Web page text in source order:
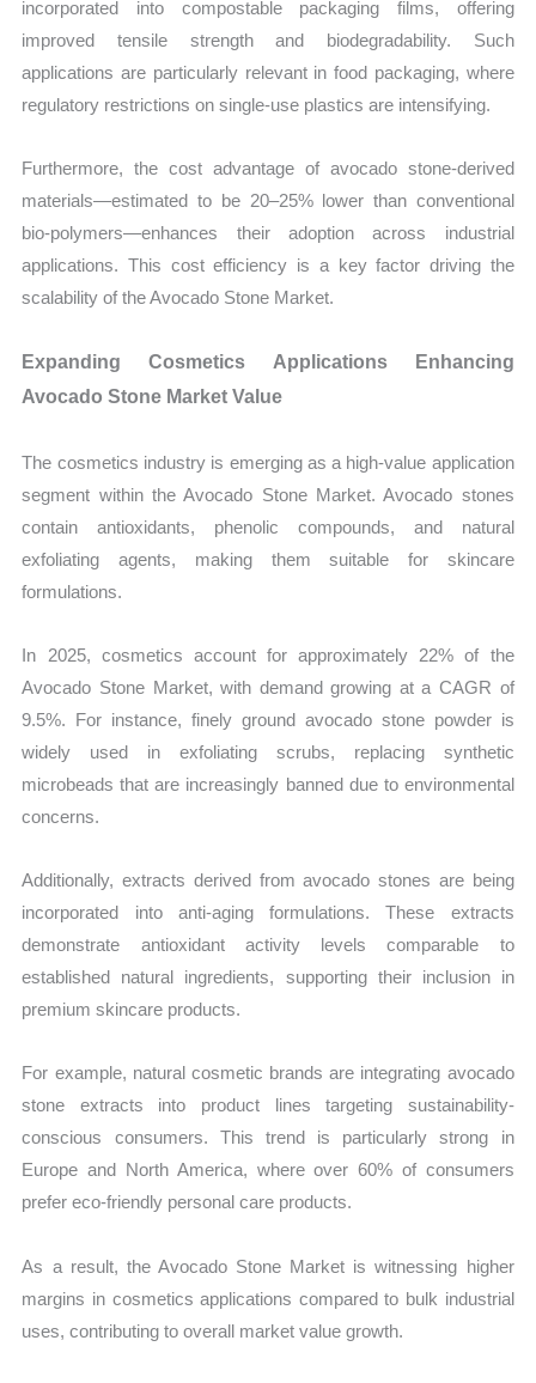
incorporated into compostable packaging films, offering
improved tensile strength and biodegradability. Such
applications are particularly relevant in food packaging, where
regulatory restrictions on single-use plastics are intensifying.
Furthermore, the cost advantage of avocado stone-derived
materials—estimated to be 20–25% lower than conventional
bio-polymers—enhances their adoption across industrial
applications. This cost efficiency is a key factor driving the
scalability of the Avocado Stone Market.
Expanding Cosmetics Applications Enhancing
Avocado Stone Market Value
The cosmetics industry is emerging as a high-value application
segment within the Avocado Stone Market. Avocado stones
contain antioxidants, phenolic compounds, and natural
exfoliating agents, making them suitable for skincare
formulations.
In 2025, cosmetics account for approximately 22% of the
Avocado Stone Market, with demand growing at a CAGR of
9.5%. For instance, finely ground avocado stone powder is
widely used in exfoliating scrubs, replacing synthetic
microbeads that are increasingly banned due to environmental
concerns.
Additionally, extracts derived from avocado stones are being
incorporated into anti-aging formulations. These extracts
demonstrate antioxidant activity levels comparable to
established natural ingredients, supporting their inclusion in
premium skincare products.
For example, natural cosmetic brands are integrating avocado
stone extracts into product lines targeting sustainability-
conscious consumers. This trend is particularly strong in
Europe and North America, where over 60% of consumers
prefer eco-friendly personal care products.
As a result, the Avocado Stone Market is witnessing higher
margins in cosmetics applications compared to bulk industrial
uses, contributing to overall market value growth.